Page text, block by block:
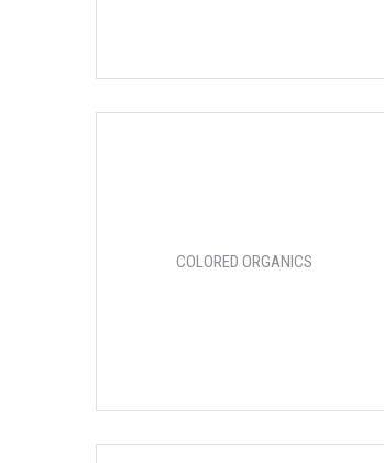
COLORED ORGANICS